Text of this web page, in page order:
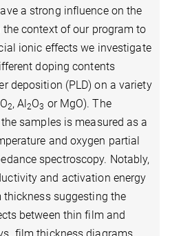
a strong influence on the
context of our program to
ionic effects we investigate
doping contents
deposition (PLD) on a variety
2, Al2O3 or MgO). The
samples is measured as a
and oxygen partial
spectroscopy. Notably,
and activation energy
suggesting the
between thin film and